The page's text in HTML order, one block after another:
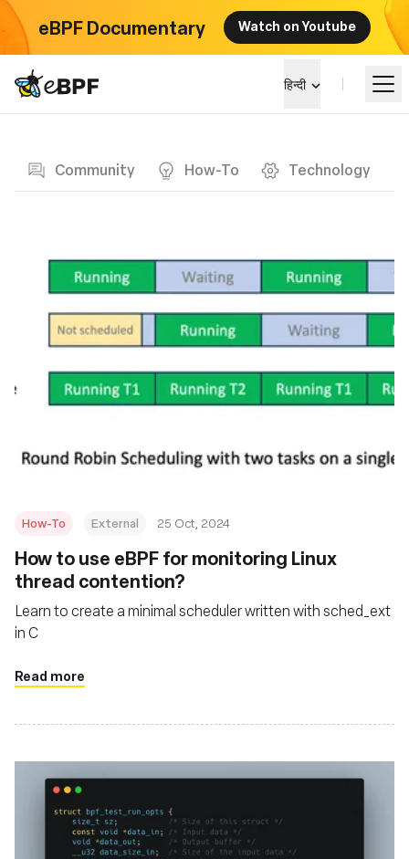
eBPF Documentary Watch on Youtube
eBPF logo हिन्दी
Community How-To Technology
How-To External 25 Oct, 2024
How to use eBPF for monitoring Linux
thread contention?
Learn to create a minimal scheduler written with sched_ext
in C
Read more
सीखें